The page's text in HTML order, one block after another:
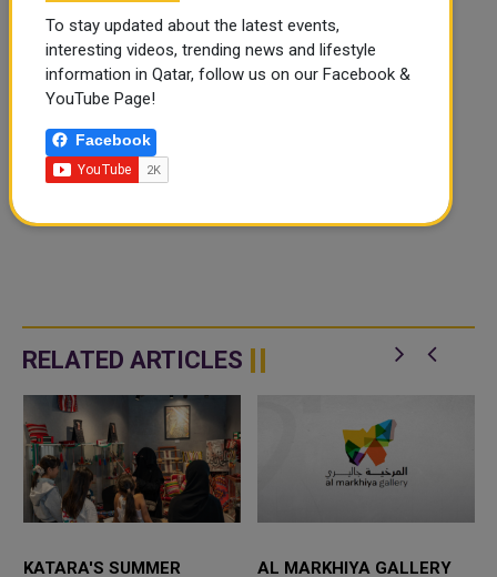
RELATED ARTICLES
KATARA'S SUMMER
AL MARKHIYA GALLERY
To stay updated about the latest events,
interesting videos, trending news and lifestyle
information in Qatar, follow us on our Facebook &
YouTube Page!
Facebook